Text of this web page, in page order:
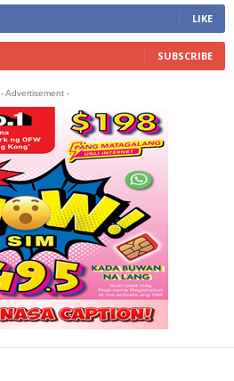
LIKE
SUBSCRIBE
- Advertisement -